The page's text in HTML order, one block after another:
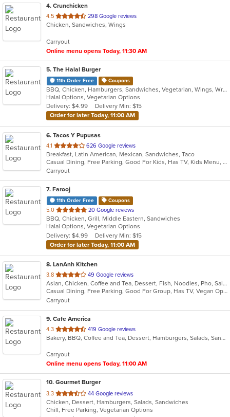
4. Crunchicken
4.5 out
of
stars.
298 Google reviews
Chicken, Sandwiches, Wings
Carryout
Online menu opens Today, 11:30 AM
5. The Halal Burger
11th Order Free Coupons
BBQ, Chicken, Hamburgers, Sandwiches, Vegetarian, Wings, Wraps
Halal Options, Vegetarian Options
Delivery: $4.99
Delivery Min: $15
Order for later Today, 11:00 AM
6. Tacos Y Pupusas
4.1 out
of
5
stars.
626 Google reviews
Breakfast, Latin American, Mexican, Sandwiches, Taco
Casual Dining, Free Parking, Good For Kids, Has TV, Kids Menu, Vegetarian Options
Carryout
7. Farooj
11th Order Free Coupons
5.0 out
of
5
stars.
20 Google reviews
BBQ, Chicken, Grill, Middle Eastern, Sandwiches
Halal Options, Vegetarian Options
Delivery: $4.99
Delivery Min: $15
Order for later Today, 11:00 AM
8. LanAnh Kitchen
3.8 out
of
5
stars.
49 Google reviews
Asian, Chicken, Coffee and Tea, Dessert, Fish, Noodles, Pho, Salads, Sandwiches, Seafood, Soup, Vietnamese
Casual Dining, Free Parking, Good For Group, Has TV, Vegan Options, Vegetarian Options
Carryout
9. Cafe America
4.3 out
of
stars.
419 Google reviews
Bakery, BBQ, Coffee and Tea, Dessert, Hamburgers, Salads, Sandwiches
Carryout
Online menu opens Today, 11:00 AM
10. Gourmet Burger
3.3 out
of
5
44 Google reviews
Chicken, Dessert, Hamburgers, Salads, Sandwiches
Chill, Free Parking, Vegetarian Options